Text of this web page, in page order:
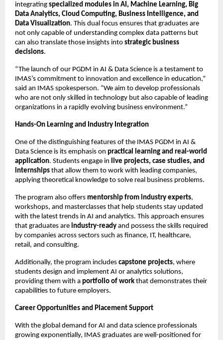
integrating specialized modules in AI, Machine Learning, Big
Data Analytics, Cloud Computing, Business Intelligence, and
Data Visualization. This dual focus ensures that graduates are
not only capable of understanding complex data patterns but
can also translate those insights into strategic business
decisions.
“The launch of our PGDM in AI & Data Science is a testament to
IMAS’s commitment to innovation and excellence in education,”
said an IMAS spokesperson. “We aim to develop professionals
who are not only skilled in technology but also capable of leading
organizations in a rapidly evolving business environment.”
Hands-On Learning and Industry Integration
One of the distinguishing features of the IMAS PGDM in AI &
Data Science is its emphasis on practical learning and real-world
application. Students engage in live projects, case studies, and
internships that allow them to work with leading companies,
applying theoretical knowledge to solve real business problems.
The program also offers mentorship from industry experts,
workshops, and masterclasses that help students stay updated
with the latest trends in AI and analytics. This approach ensures
that graduates are industry-ready and possess the skills required
by companies across sectors such as finance, IT, healthcare,
retail, and consulting.
Additionally, the program includes capstone projects, where
students design and implement AI or analytics solutions,
providing them with a portfolio of work that demonstrates their
capabilities to future employers.
Career Opportunities and Placement Support
With the global demand for AI and data science professionals
growing exponentially, IMAS graduates are well-positioned for